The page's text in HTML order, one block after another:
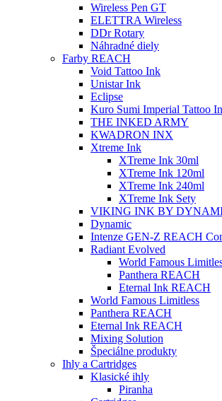
Wireless Pen GT
ELETTRA Wireless
DDr Rotary
Náhradné diely
Farby REACH
Void Tattoo Ink
Unistar Ink
Eclipse
Kuro Sumi Imperial Tattoo
THE INKED ARMY
KWADRON INX
Xtreme Ink
XTreme Ink 30ml
XTreme Ink 120ml
XTreme Ink 240ml
XTreme Ink Sety
VIKING INK BY
Dynamic
Intenze GEN-Z REACH
Radiant Evolved
World Famous
Panthera REACH
Eternal Ink REACH
World Famous Limitless
Panthera REACH
Eternal Ink REACH
Mixing Solution
Špeciálne produkty
Ihly a Cartridges
Klasické ihly
Piranha